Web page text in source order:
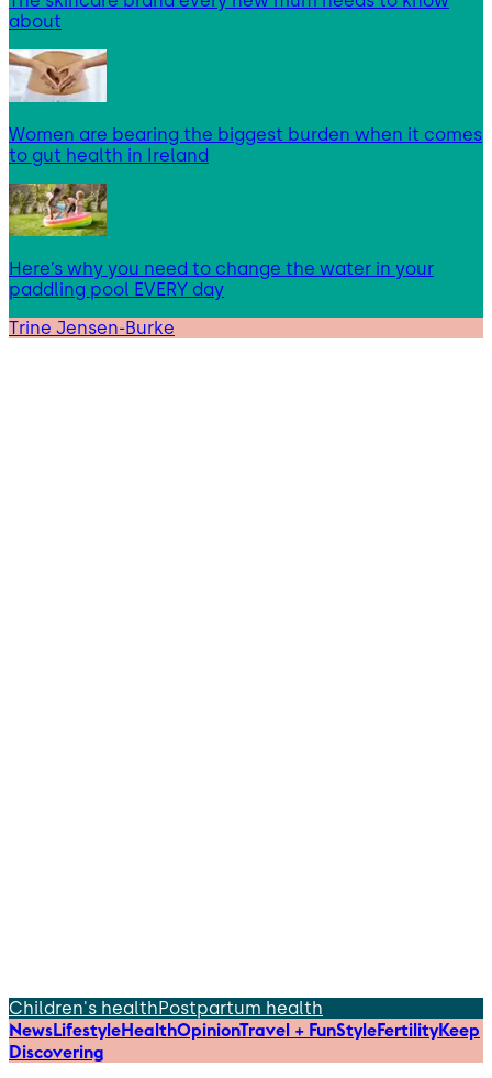
about
Women are bearing the biggest burden when it comes
to gut health in Ireland
Here’s why you need to change the water in your
paddling pool EVERY day
Trine Jensen-Burke
Children's healthPostpartum health
NewsLifestyleHealthOpinionTravel + FunStyleFertilityKeep
Discovering